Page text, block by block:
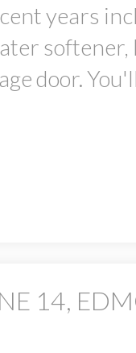
years
door.
14,